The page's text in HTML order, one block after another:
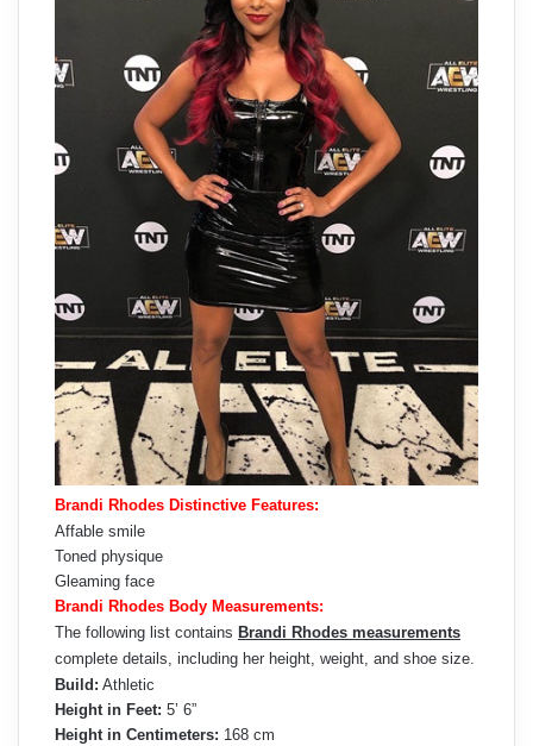
Brandi Rhodes Distinctive Features:
Affable smile
Toned physique
Gleaming face
Brandi Rhodes Body Measurements:
The following list contains Brandi Rhodes measurements
complete details, including her height, weight, and shoe size.
Build: Athletic
Height in Feet: 5’ 6”
Height in Centimeters: 168 cm